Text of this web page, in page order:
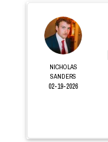
NICHOLAS
SANDERS
02-19-2026